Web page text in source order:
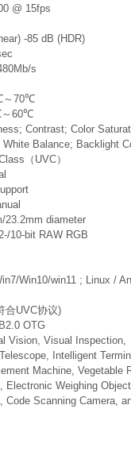
@ 15fps
-85 dB (HDR)
s
～70℃
～60℃
Contrast; Color
Balance; Backlight
（UVC）
23.2mm diameter
10-bit RAW RGB
Win10/win11 ; Linux /
合UVC协议)
OTG
Vision, Visual Inspection,
Intelligent
Machine, Vegetable
Electronic Weighing
Code Scanning Camera,